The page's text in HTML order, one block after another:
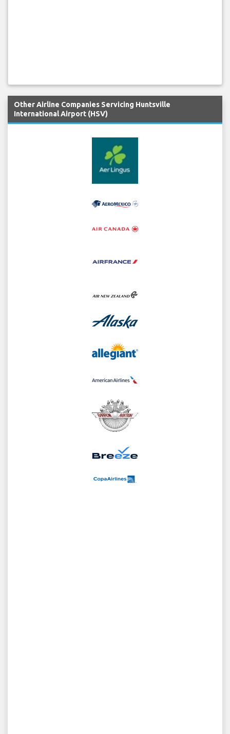
Other Airline Companies Servicing Huntsville
International Airport (HSV)